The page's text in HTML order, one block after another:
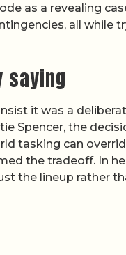
as a revealing
all while
saying
it was a
Spencer, the
tasking can
the tradeoff. In
the lineup rather